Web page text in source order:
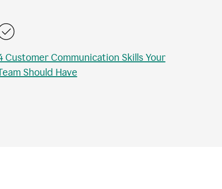
Customer Communication Skills Your
Should Have